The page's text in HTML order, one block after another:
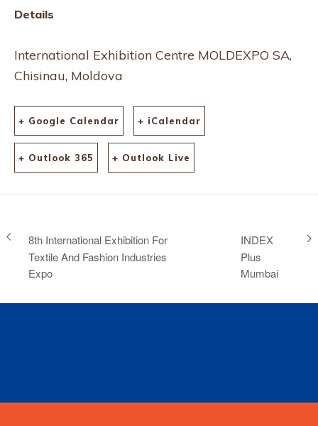
Details
International Exhibition Centre MOLDEXPO SA,
Chisinau, Moldova
+ Google Calendar + iCalendar
+ Outlook 365 + Outlook Live
8th International Exhibition For
Textile And Fashion Industries
Expo
INDEX
Plus
Mumbai